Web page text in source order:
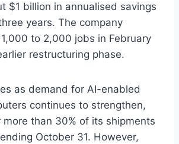
$1 billion in annualised savings
years. The company
to 2,000 jobs in February
restructuring phase.
as demand for AI-enabled
continues to strengthen,
more than 30% of its shipments
October 31. However,